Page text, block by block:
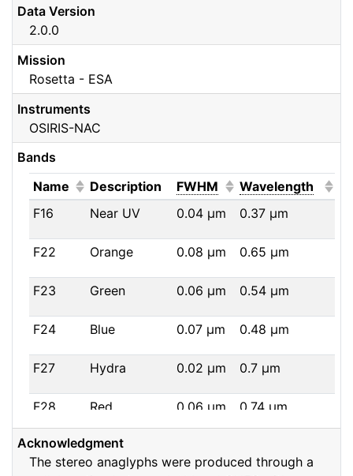
Data Version
2.0.0
Mission
Rosetta - ESA
Instruments
OSIRIS-NAC
Bands
Name (Click to sort ascending)
Description FWHM (Click to sort
Wavelength
F16
Near UV 0.04 μm 0.37 μm
F22 Orange 0.08 μm 0.65 μm
F23 Green 0.06 μm 0.54 μm
F24 Blue 0.07 μm 0.48 μm
F27 Hydra 0.02 μm 0.7 μm
F28 Red 0.06 μm 0.74 μm
F32 F32
Acknowledgment
The stereo anaglyphs were produced through a